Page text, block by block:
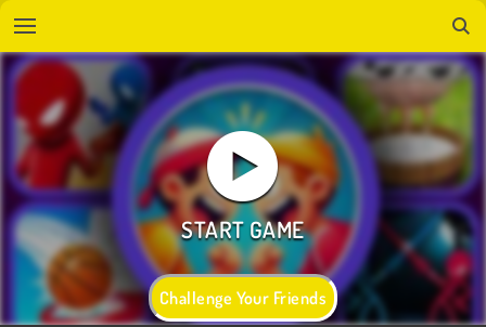
Challenge Your Friends